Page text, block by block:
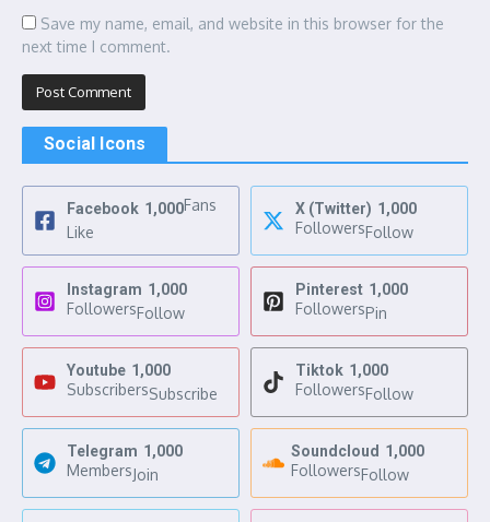
Save my name, email, and website in this browser for the
next time I comment.
Social Icons
Facebook 1,000Fans
Like
X (Twitter) 1,000
FollowersFollow
Instagram 1,000
FollowersFollow
Pinterest 1,000
FollowersPin
Youtube 1,000
SubscribersSubscribe
Tiktok 1,000
FollowersFollow
Telegram 1,000
MembersJoin
Soundcloud 1,000
FollowersFollow